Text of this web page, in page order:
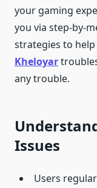
your gaming
you via step-by-
strategies to
Kheloyar
any trouble.
Issues
Users